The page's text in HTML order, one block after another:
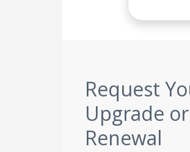
Request
Upgrade
Renewal